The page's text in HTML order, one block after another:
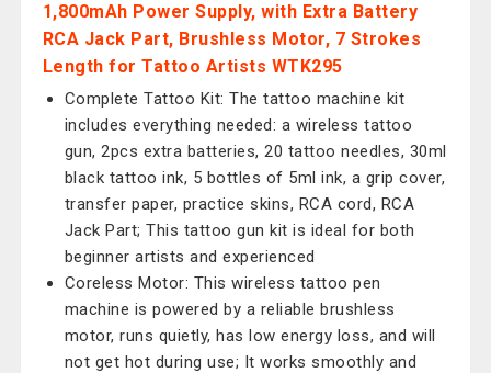
1,800mAh Power Supply, with Extra Battery
RCA Jack Part, Brushless Motor, 7 Strokes
Length for Tattoo Artists WTK295
Complete Tattoo Kit: The tattoo machine kit
includes everything needed: a wireless tattoo
gun, 2pcs extra batteries, 20 tattoo needles, 30ml
black tattoo ink, 5 bottles of 5ml ink, a grip cover,
transfer paper, practice skins, RCA cord, RCA
Jack Part; This tattoo gun kit is ideal for both
beginner artists and experienced
Coreless Motor: This wireless tattoo pen
machine is powered by a reliable brushless
motor, runs quietly, has low energy loss, and will
not get hot during use; It works smoothly and